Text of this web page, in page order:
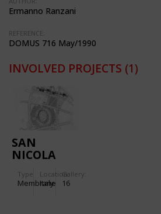
Ermanno Ranzani
REFERENCE:
DOMUS 716 May/1990
INVOLVED PROJECTS (1)
SAN
NICOLA
IN BARI
(ITALY)
Type
Membrane
Location:
Italy
Gallery:
16